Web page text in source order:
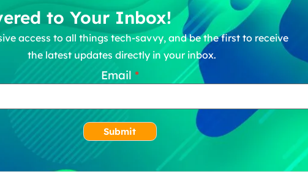
to Your Inbox!
access to all things tech-savvy, and be the first to receive
the latest updates directly in your inbox.
Email
Submit